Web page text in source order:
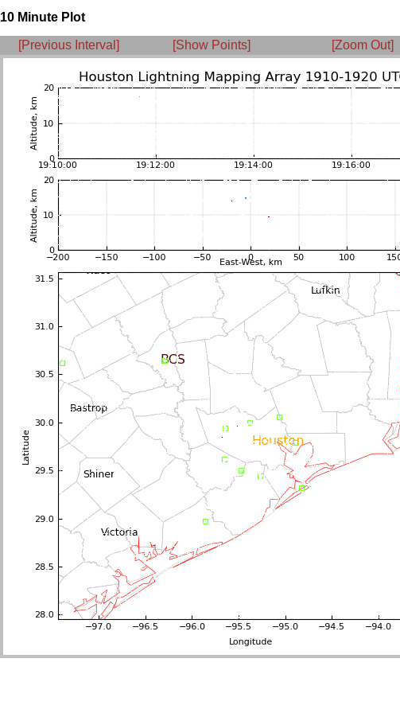
10 Minute Plot
[Previous Interval] [Show Points] [Zoom Out]